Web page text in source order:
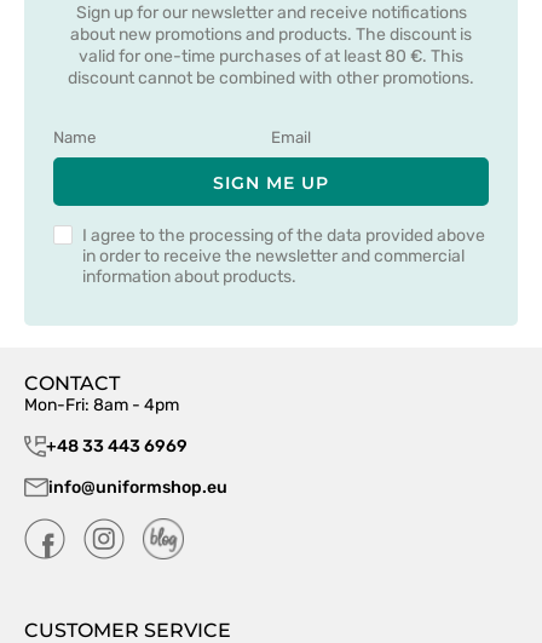
Sign up for our newsletter and receive notifications
about new promotions and products. The discount is
valid for one-time purchases of at least 80 €. This
discount cannot be combined with other promotions.
SIGN ME UP
I agree to the processing of the data provided above
in order to receive the newsletter and commercial
information about products.
CONTACT
Mon-Fri: 8am - 4pm
+48 33 443 6969
info@uniformshop.eu
CUSTOMER SERVICE